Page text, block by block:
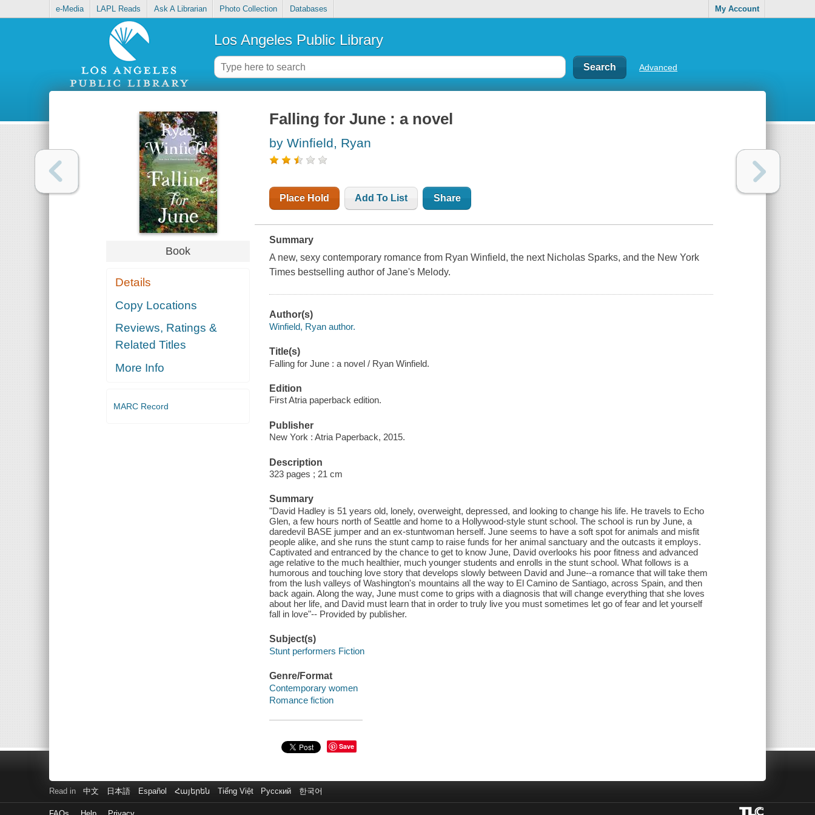
e-Media LAPL Reads Ask A Librarian Photo Collection Databases My Account
Los Angeles Public Library
Advanced
Book
Details
Copy Locations
Reviews, Ratings &
Related Titles
More Info
MARC Record
Falling for June : a novel
by Winfield, Ryan
Place Hold Add To List Share
Summary
A new, sexy contemporary romance from Ryan Winfield, the next Nicholas Sparks, and the New York
Times bestselling author of Jane's Melody.
Author(s)
Winfield, Ryan author.
Title(s)
Falling for June : a novel / Ryan Winfield.
Edition
First Atria paperback edition.
Publisher
New York : Atria Paperback, 2015.
Description
323 pages ; 21 cm
Summary
"David Hadley is 51 years old, lonely, overweight, depressed, and looking to change his life. He travels to Echo
Glen, a few hours north of Seattle and home to a Hollywood-style stunt school. The school is run by June, a
daredevil BASE jumper and an ex-stuntwoman herself. June seems to have a soft spot for animals and misfit
people alike, and she runs the stunt camp to raise funds for her animal sanctuary and the outcasts it employs.
Captivated and entranced by the chance to get to know June, David overlooks his poor fitness and advanced
age relative to the much healthier, much younger students and enrolls in the stunt school. What follows is a
humorous and touching love story that develops slowly between David and June--a romance that will take them
from the lush valleys of Washington's mountains all the way to El Camino de Santiago, across Spain, and then
back again. Along the way, June must come to grips with a diagnosis that will change everything that she loves
about her life, and David must learn that in order to truly live you must sometimes let go of fear and let yourself
fall in love"-- Provided by publisher.
Subject(s)
Stunt performers Fiction
Genre/Format
Contemporary women
Romance fiction
Save
Read in 中文 日本語 Español Հայերեն Tiếng Việt Русский 한국어